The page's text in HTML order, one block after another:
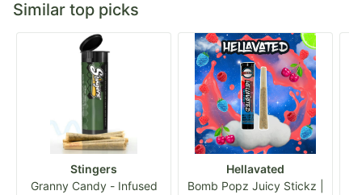
Similar top picks
Stingers
Granny Candy - Infused
Hellavated
Bomb Popz Juicy Stickz |